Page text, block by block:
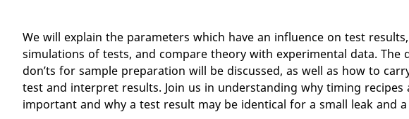
We will explain the parameters which have an influence on test
simulations of tests, and compare theory with experimental data. The
don’ts for sample preparation will be discussed, as well as how to
test and interpret results. Join us in understanding why timing recipes
important and why a test result may be identical for a small leak and a